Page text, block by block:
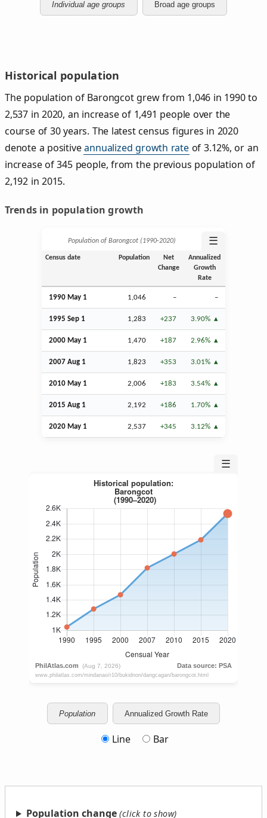
Individual age groups Broad age groups
Historical population
The population of Barongcot grew from 1,046 in 1990 to
2,537 in 2020, an increase of 1,491 people over the
course of 30 years. The latest census figures in 2020
denote a positiveannualized growth rateof 3.12%, or an
increase of 345 people, from the previous population of
2,192 in 2015.
Trends in population growth
Population of Barongcot (1990‑2020) ☰
Census date Population
Net
Change
Annualized
Growth
Rate
1990 May 1 1,046 – –
1995 Sep 1 1,283 +237 3.90%
2000 May 1 1,470 +187 2.96%
2007 Aug 1 1,823 +353 3.01%
2010 May 1 2,006 +183 3.54%
2015 Aug 1 2,192 +186 1.70%
2020 May 1 2,537 +345 3.12%
☰
Population Annualized Growth Rate
Line Bar
Population change